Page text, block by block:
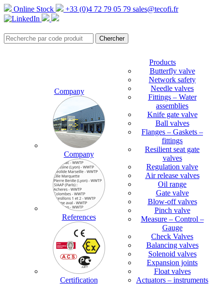
Online Stock +33 (0)4 72 79 05 79 sales@tecofi.fr
Company
Company
References
Certification
Products
Butterfly valve
Network safety
Needle valves
Fittings – Water
assemblies
Knife gate valve
Ball valves
Flanges – Gaskets –
fittings
Resilient seat gate
valves
Regulation valve
Air release valves
Oil range
Gate valve
Blow-off valves
Pinch valve
Measure – Control –
Gauge
Check Valves
Balancing valves
Solenoid valves
Expansion joints
Float valves
Actuators – instruments